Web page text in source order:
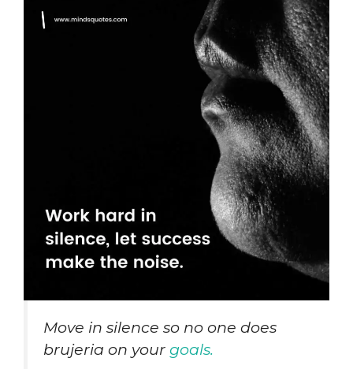
Move in silence so no one does
brujeria on your goals.